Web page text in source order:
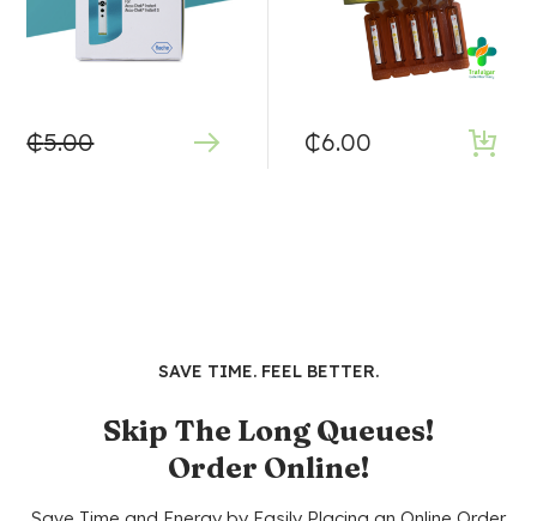
₵5.00 ₵6.00
SAVE TIME. FEEL BETTER.
Skip The Long Queues!
Order Online!